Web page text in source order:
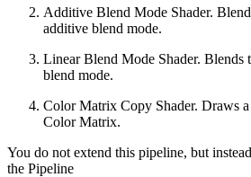
Additive Blend Mode Shader.
additive blend mode.
Linear Blend Mode Shader. Blends
blend mode.
Color Matrix Copy Shader. Draws a
Color Matrix.
You do not extend this pipeline, but
the Pipeline